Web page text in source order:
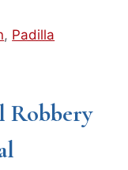
, Padilla
Robbery